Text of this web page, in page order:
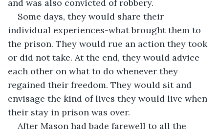
and was also convicted of robbery.
Some days, they would share their
individual experiences-what brought them to
the prison. They would rue an action they took
or did not take. At the end, they would advice
each other on what to do whenever they
regained their freedom. They would sit and
envisage the kind of lives they would live when
their stay in prison was over.
After Mason had bade farewell to all the